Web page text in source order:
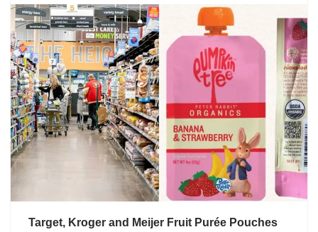
Target, Kroger and Meijer Fruit Purée Pouches